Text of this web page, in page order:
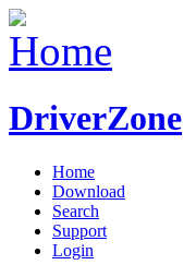
DriverZone
Home
Download
Search
Support
Login